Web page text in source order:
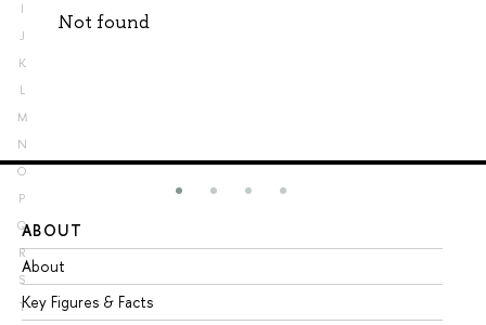
I
J
K
L
M
N
O
P
Q
R
S
T
Not found
ABOUT
About
Key Figures & Facts